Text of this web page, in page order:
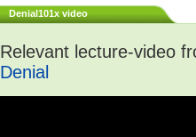
Denial101x video
Relevant lecture-video
Denial